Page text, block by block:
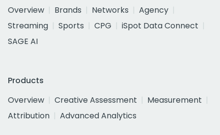
Overview
Brands Networks
Agency
Streaming
Sports CPG
iSpot Data Connect
SAGE AI
Products
Overview
Creative Assessment
Measurement
Attribution
Advanced Analytics